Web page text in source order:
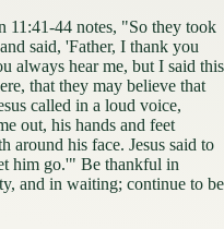
11:41-44 notes, "So they took
said, 'Father, I thank you
always hear me, but I said this
that they may believe that
called in a loud voice,
out, his hands and feet
around his face. Jesus said to
him go.'" Be thankful in
and in waiting; continue to be